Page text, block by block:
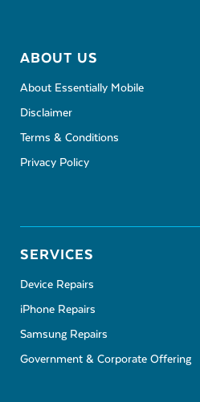
ABOUT US
About Essentially Mobile
Disclaimer
Terms & Conditions
Privacy Policy
SERVICES
Device Repairs
iPhone Repairs
Samsung Repairs
Government & Corporate Offering